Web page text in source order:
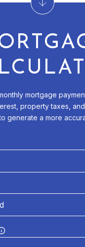
mortgage
property taxes, and
generate a more